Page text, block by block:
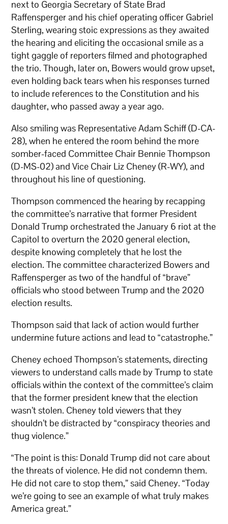
next to Georgia Secretary of State Brad
Raffensperger and his chief operating officer Gabriel
Sterling, wearing stoic expressions as they awaited
the hearing and eliciting the occasional smile as a
tight gaggle of reporters filmed and photographed
the trio. Though, later on, Bowers would grow upset,
even holding back tears when his responses turned
to include references to the Constitution and his
daughter, who passed away a year ago.
Also smiling was Representative Adam Schiff (D-CA-
28), when he entered the room behind the more
somber-faced Committee Chair Bennie Thompson
(D-MS-02) and Vice Chair Liz Cheney (R-WY), and
throughout his line of questioning.
Thompson commenced the hearing by recapping
the committee’s narrative that former President
Donald Trump orchestrated the January 6 riot at the
Capitol to overturn the 2020 general election,
despite knowing completely that he lost the
election. The committee characterized Bowers and
Raffensperger as two of the handful of “brave”
officials who stood between Trump and the 2020
election results.
Thompson said that lack of action would further
undermine future actions and lead to “catastrophe.”
Cheney echoed Thompson’s statements, directing
viewers to understand calls made by Trump to state
officials within the context of the committee’s claim
that the former president knew that the election
wasn’t stolen. Cheney told viewers that they
shouldn’t be distracted by “conspiracy theories and
thug violence.”
“The point is this: Donald Trump did not care about
the threats of violence. He did not condemn them.
He did not care to stop them,” said Cheney. “Today
we’re going to see an example of what truly makes
America great.”